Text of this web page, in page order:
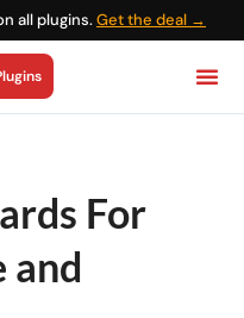
all plugins.Get the deal →
For
and